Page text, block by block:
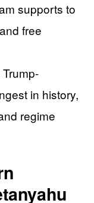
supports to
free
in history,
regime